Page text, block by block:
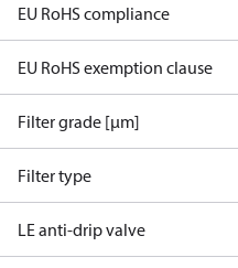
EU RoHS compliance
EU RoHS exemption clause
Filter grade [µm]
Filter type
LE anti-drip valve